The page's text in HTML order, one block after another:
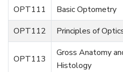
OPT111
Basic Optometry
OPT112
Principles of
OPT113
Gross Anatomy
Histology